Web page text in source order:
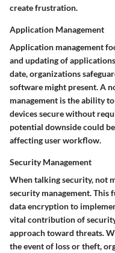
create frustration.
Application Management
Application management
and updating of
date, organizations
software might present. A
management is the ability
devices secure without
potential downside could
affecting user workflow.
Security Management
When talking security, not
security management. This
data encryption to
vital contribution of
approach toward threats.
the event of loss or theft,